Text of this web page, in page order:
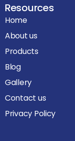
Resources
Home
About us
Products
Blog
Gallery
Contact us
Privacy Policy